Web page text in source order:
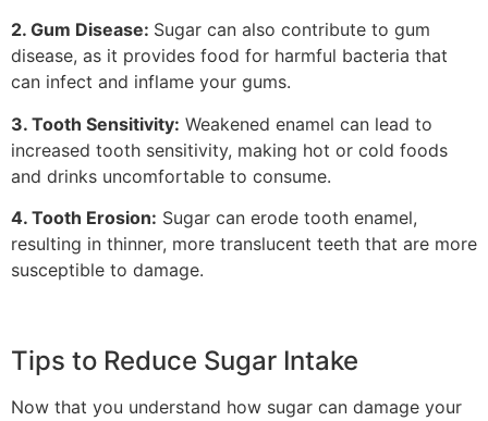
2. Gum Disease: Sugar can also contribute to gum
disease, as it provides food for harmful bacteria that
can infect and inflame your gums.
3. Tooth Sensitivity: Weakened enamel can lead to
increased tooth sensitivity, making hot or cold foods
and drinks uncomfortable to consume.
4. Tooth Erosion: Sugar can erode tooth enamel,
resulting in thinner, more translucent teeth that are more
susceptible to damage.
Tips to Reduce Sugar Intake
Now that you understand how sugar can damage your